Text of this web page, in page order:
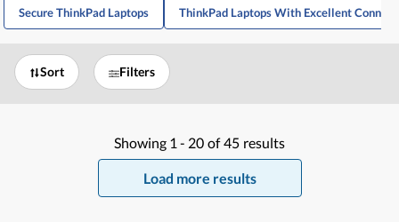
Secure ThinkPad Laptops ThinkPad Laptops With Excellent
Sort Filters
Showing 1 - 20 of 45 results
Load more results